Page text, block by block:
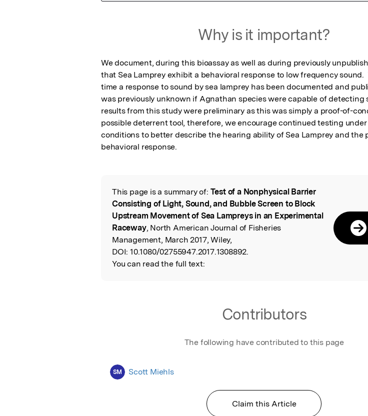
Why is it important?
We document, during this bioassay as well as during previously
that Sea Lamprey exhibit a behavioral response to low frequency sound.
time a response to sound by sea lamprey has been documented and
was previously unknown if Agnathan species were capable of detecting
results from this study were preliminary as this was simply a proof-of-
possible deterrent tool, therefore, we encourage continued testing
conditions to better describe the hearing ability of Sea Lamprey and the
behavioral response.
Read the Original
This page is a summary of: Test of a Nonphysical Barrier
Consisting of Light, Sound, and Bubble Screen to Block
Upstream Movement of Sea Lampreys in an Experimental
Raceway, North American Journal of Fisheries
Management, March 2017, Wiley,
DOI: 10.1080/02755947.2017.1308892.
You can read the full text:
Contributors
The following have contributed to this page
SM Scott Miehls
Claim this Article